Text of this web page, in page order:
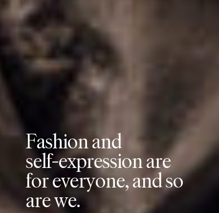
Fashionand
self-expressionare
foreveryone,andso
arewe.